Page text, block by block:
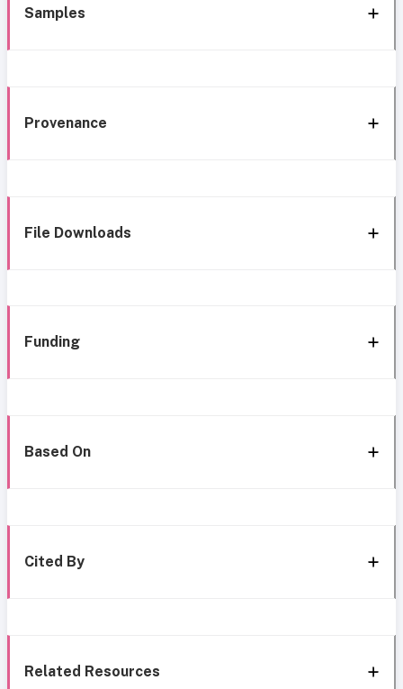
Samples
Provenance
File Downloads
Funding
Based On
Cited By
Related Resources